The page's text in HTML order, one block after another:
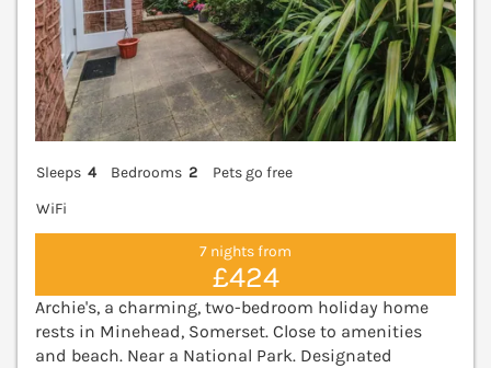
Sleeps 4 Bedrooms 2
Pets go free
WiFi
7 nights from
£424
Archie's, a charming, two-bedroom holiday home
rests in Minehead, Somerset. Close to amenities
and beach. Near a National Park. Designated